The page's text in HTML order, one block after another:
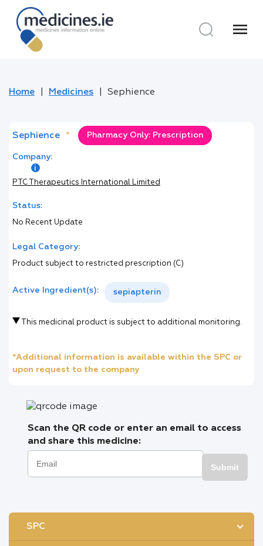
menu
Home Medicines Sephience
Sephience * Pharmacy Only: Prescription
Company:
PTC Therapeutics International Limited
Status:
No Recent Update
Legal Category:
Product subject to restricted prescription (C)
Active Ingredient(s): sepiapterin
This medicinal product is subject to additional monitoring.
*Additional information is available within the SPC or
upon request to the company
Scan the QR code or enter an email to access
and share this medicine:
Submit
SPC